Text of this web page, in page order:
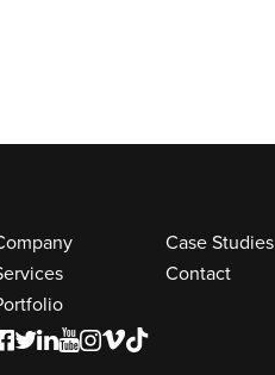
Case Studies
Contact
FTLYIVK